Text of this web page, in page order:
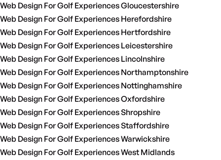
Web Design For Golf Experiences Gloucestershire
Web Design For Golf Experiences Herefordshire
Web Design For Golf Experiences Hertfordshire
Web Design For Golf Experiences Leicestershire
Web Design For Golf Experiences Lincolnshire
Web Design For Golf Experiences Northamptonshire
Web Design For Golf Experiences Nottinghamshire
Web Design For Golf Experiences Oxfordshire
Web Design For Golf Experiences Shropshire
Web Design For Golf Experiences Staffordshire
Web Design For Golf Experiences Warwickshire
Web Design For Golf Experiences West Midlands